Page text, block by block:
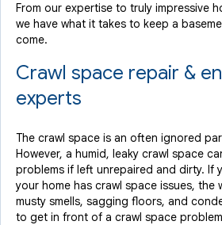
From our expertise to truly impressive
we have what it takes to keep a
come.
Crawl space repair &
experts
The crawl space is an often ignored
However, a humid, leaky crawl space
problems if left unrepaired and dirty. If
your home has crawl space issues, the
musty smells, sagging floors, and
to get in front of a crawl space